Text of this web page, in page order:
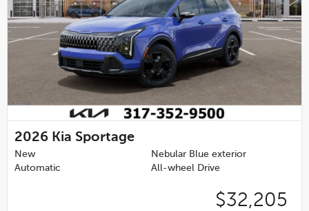
2026 Kia Sportage
New
Nebular Blue exterior
Automatic
All-wheel Drive
$32,205